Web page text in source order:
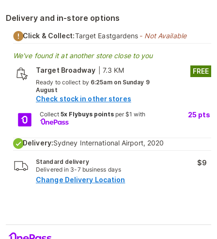
Delivery and in-store options
Click & Collect:Target Eastgardens - Not Available
We've found it at another store close to you
Target Broadway
7.3 KM
Ready to collect by 6:25am on Sunday 9
August
Check stock in other stores
FREE
Collect 5x Flybuys pointsper $1 with 25 pts
Delivery:Sydney International Airport, 2020
Standard delivery
Delivered in 3-7 business days
$9
Change Delivery Location